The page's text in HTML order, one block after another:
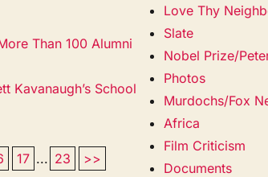
Than 100 Alumni
Kavanaugh’s School
17 ... 23 >>
Love Thy
Slate
Nobel Prize/
Photos
Murdochs/Fox
Africa
Film Criticism
Documents